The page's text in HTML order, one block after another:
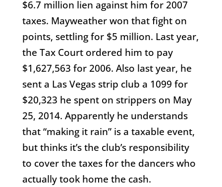
$6.7 million lien against him for 2007
taxes. Mayweather won that fight on
points, settling for $5 million. Last year,
the Tax Court ordered him to pay
$1,627,563 for 2006. Also last year, he
sent a Las Vegas strip club a 1099 for
$20,323 he spent on strippers on May
25, 2014. Apparently he understands
that “making it rain” is a taxable event,
but thinks it’s the club’s responsibility
to cover the taxes for the dancers who
actually took home the cash.